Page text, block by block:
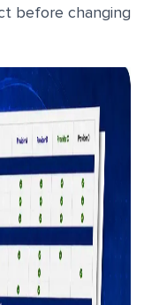
before changing